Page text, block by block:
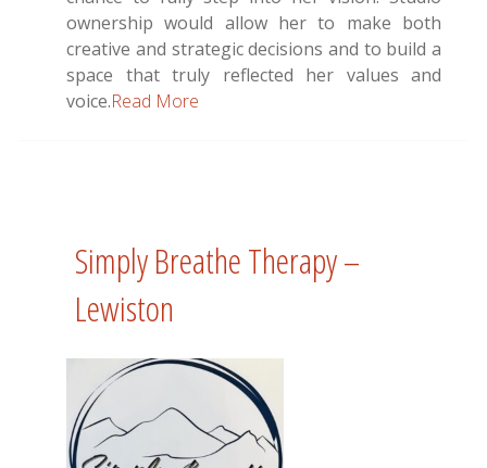
ownership would allow her to make both
creative and strategic decisions and to build a
space that truly reflected her values and
voice.Read More
Simply Breathe Therapy –
Lewiston